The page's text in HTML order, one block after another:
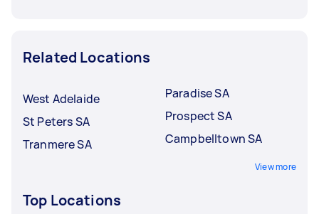
Related Locations
West Adelaide
St Peters SA
Tranmere SA
Paradise SA
Prospect SA
Campbelltown SA
View more
Top Locations